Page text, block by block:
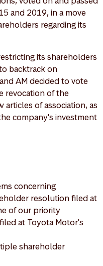
and 2019, in a move
regarding its
its shareholders
backtrack on
AM decided to vote
revocation of the
of association, as
company's investment
concerning
resolution filed at
of our priority
at Toyota Motor's
shareholder